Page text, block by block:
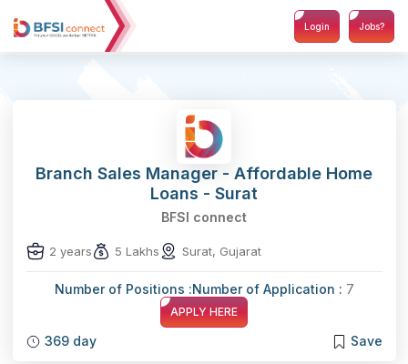
Login Jobs?
Branch Sales Manager - Affordable Home
Loans - Surat
BFSI connect
2 years 5 Lakhs Surat, Gujarat
Number of Positions :Number of Application : 7
APPLY HERE
369 day Save